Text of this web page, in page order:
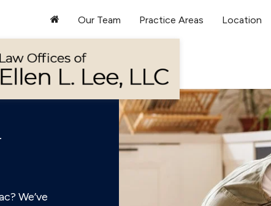
Our Team Practice Areas Location
We’ve